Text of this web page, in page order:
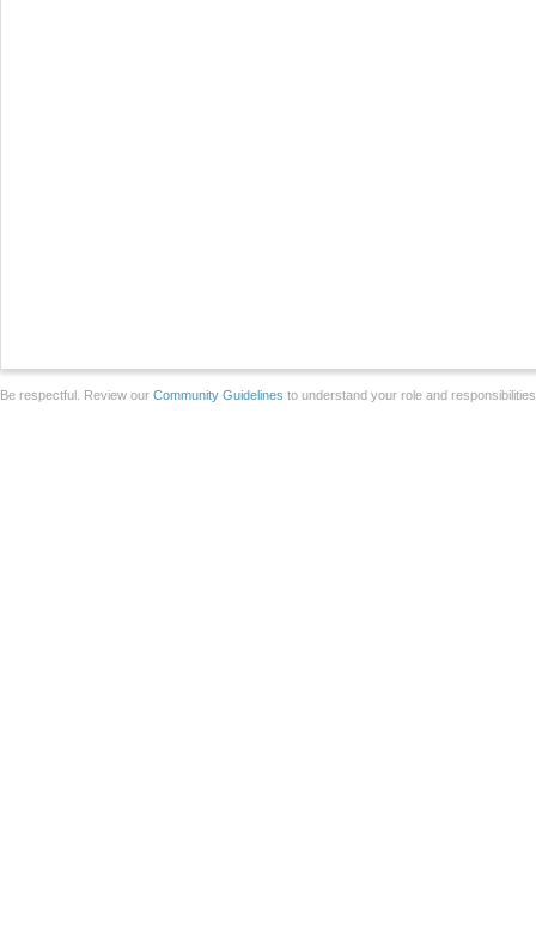
Be respectful. Review our Community Guidelines to understand your role and